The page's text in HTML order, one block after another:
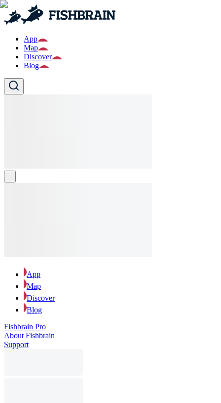
App
Map
Discover
Blog
App
Map
Discover
Blog
Fishbrain Pro
About Fishbrain
Support